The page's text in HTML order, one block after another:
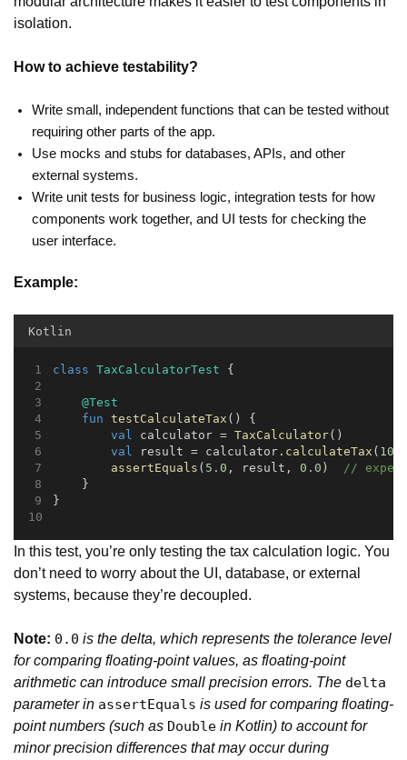
isolation.
How to achieve testability?
Write small, independent functions that can be tested without
requiring other parts of the app.
Use mocks and stubs for databases, APIs, and other
external systems.
Write unit tests for business logic, integration tests for how
components work together, and UI tests for checking the
user interface.
Example:
Kotlin
class TaxCalculatorTest {
@Test
fun
testCalculateTax () {
val calculator = TaxCalculator()
val result = calculator. calculateTax (
assertEquals ( 5.0 , result, 0.0 ) //
    }
}
In this test, you’re only testing the tax calculation logic. You
don’t need to worry about the UI, database, or external
systems, because they’re decoupled.
Note: 0.0 is the delta, which represents the tolerance level
for comparing floating-point values, as floating-point
arithmetic can introduce small precision errors. The delta
parameter in assertEquals is used for comparing floating-
point numbers (such as Double in Kotlin) to account for
minor precision differences that may occur during